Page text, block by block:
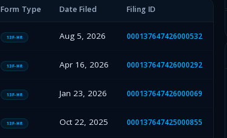
Form Type Date Filed Filing ID
13F-HR Aug 5, 2026 000137647426000532
13F-HR Apr 16, 2026 000137647426000292
13F-HR Jan 23, 2026 000137647426000069
13F-HR Oct 22, 2025 000137647425000855